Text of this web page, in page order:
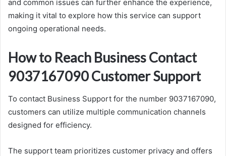
and common issues can further enhance the experience,
making it vital to explore how this service can support
ongoing operational needs.
How to Reach Business Contact
9037167090 Customer Support
To contact Business Support for the number 9037167090,
customers can utilize multiple communication channels
designed for efficiency.
The support team prioritizes customer privacy and offers